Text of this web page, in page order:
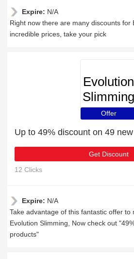
Expire: N/A
Right now there are many discounts for
incredible prices, take your pick
Evolution
Slimming
Offer
Up to 49% discount on 49
Get Discount
12 Clicks
Expire: N/A
Take advantage of this fantastic offer to
Evolution Slimming, Now check out
products"